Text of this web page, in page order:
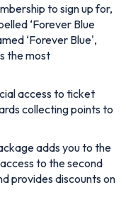
to sign up for,
‘Forever Blue
‘Forever Blue',
the most
access to ticket
collecting points to
adds you to the
to the second
provides discounts on